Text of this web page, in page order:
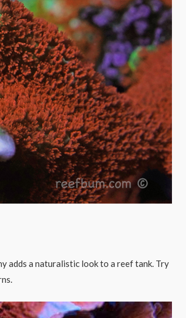
adds a naturalistic look to a reef tank. Try